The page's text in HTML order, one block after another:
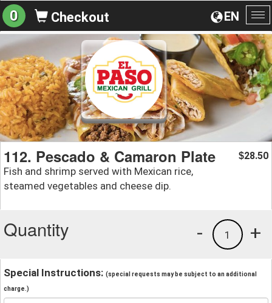
EN
0 Checkout
112. Pescado & Camaron Plate
Fish and shrimp served with Mexican rice,
steamed vegetables and cheese dip.
$28.50
Quantity +
1
-
Special Instructions: (special requests may be subject to an additional
charge.)